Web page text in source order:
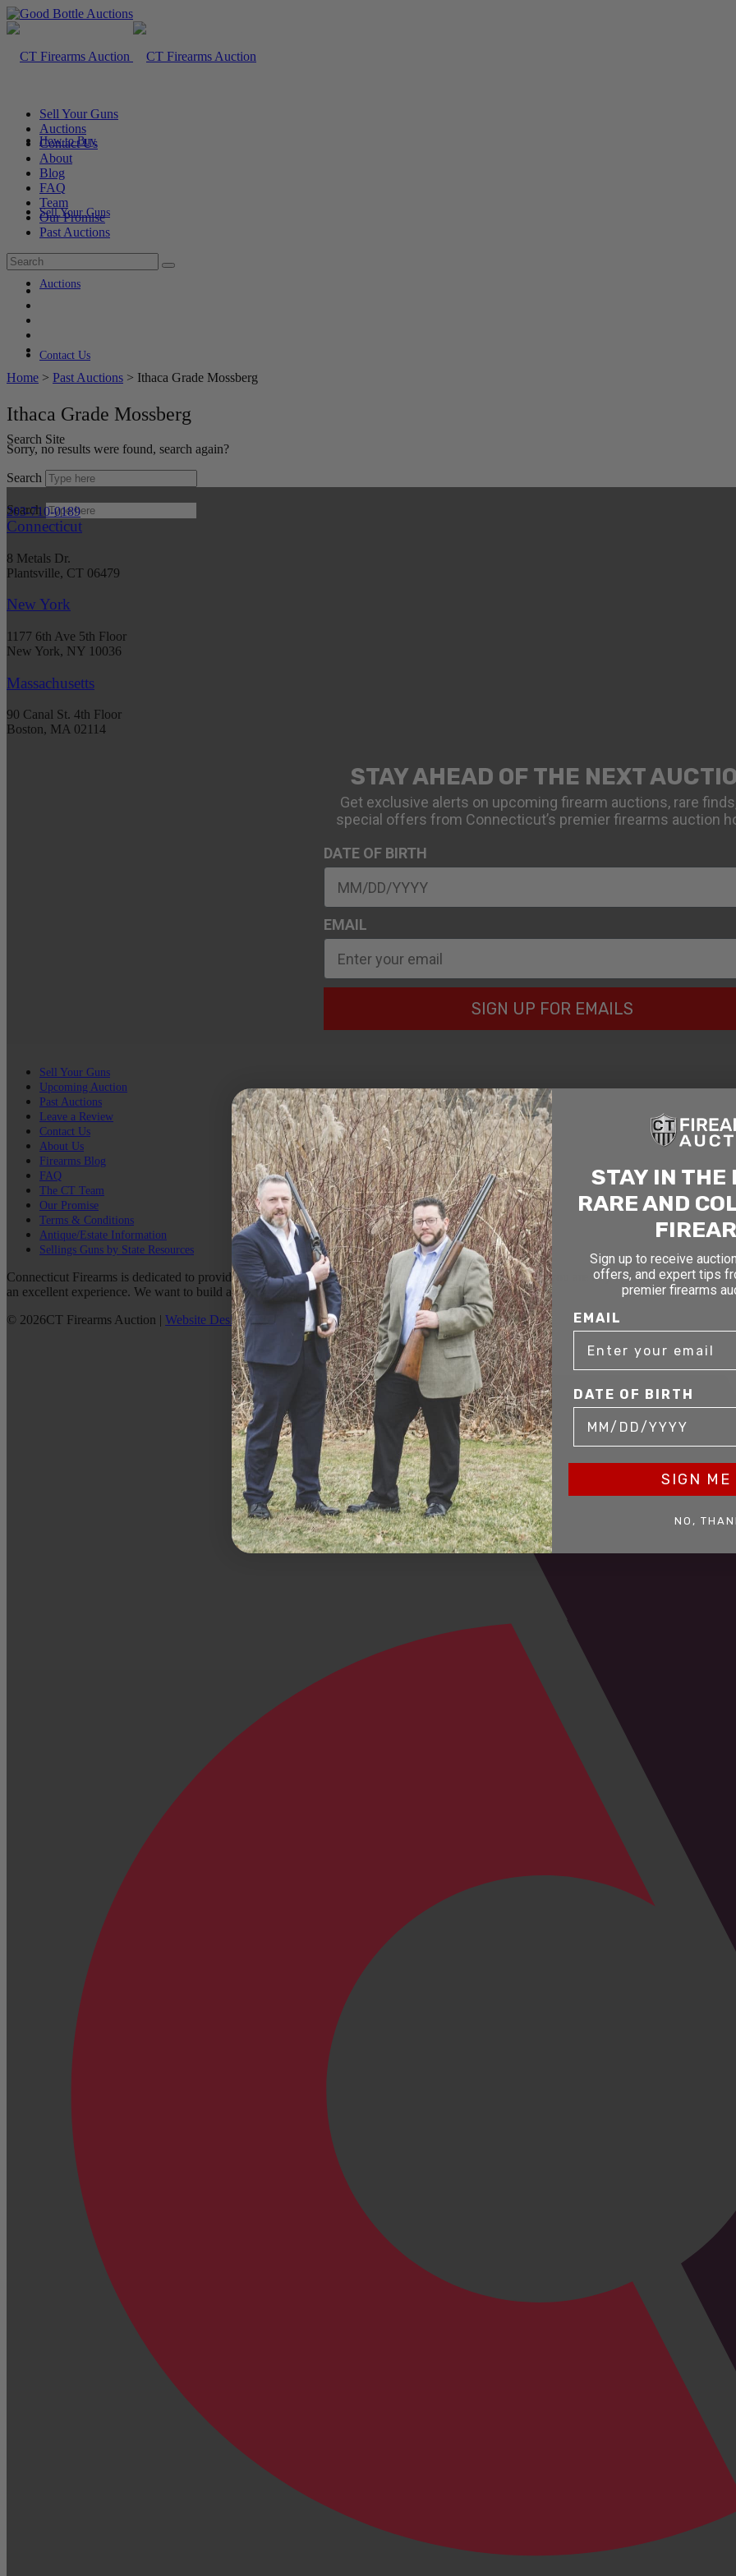
How to Buy
Sell Your Guns
Auctions
Contact Us
Search Site
Search
203-710-0189
Sell Your Guns
Auctions
Contact Us
About
Blog
FAQ
Team
Our Promise
Past Auctions
Home > Past Auctions > Ithaca Grade Mossberg
Ithaca Grade Mossberg
Sorry, no results were found, search again?
Search
Connecticut
8 Metals Dr.
Plantsville, CT 06479
New York
1177 6th Ave 5th Floor
New York, NY 10036
Massachusetts
90 Canal St. 4th Floor
Boston, MA 02114
STAY AHEAD OF THE NEXT
Get exclusive alerts on upcoming firearm auctions, rare
special offers from Connecticut’s premier firearms auction
DATE OF BIRTH
EMAIL
SIGN UP FOR EMAILS
Sell Your Guns
Upcoming Auction
Past Auctions
Leave a Review
Contact Us
About Us
Firearms Blog
FAQ
The CT Team
Our Promise
Terms & Conditions
Antique/Estate Information
Sellings Guns by State Resources
Connecticut Firearms is dedicated to providing the best possible customer service to our clients. Whether you are buying antique or
an excellent experience. We want to build a lasting relationship with you and help build your collection.
© 2026CT Firearms Auction | Website DesignBy
STAY IN THE
RARE AND
Sign up to receive
offers, and expert tips
premier firearms
EMAIL
DATE OF BIRTH
SIGN ME
NO,